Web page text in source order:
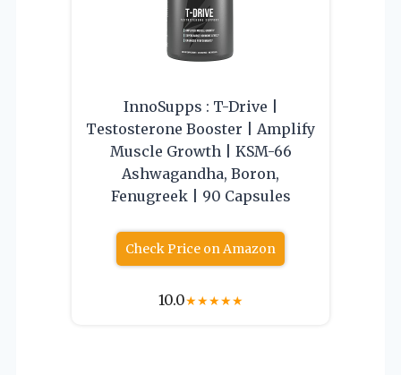
InnoSupps : T-Drive |
Testosterone Booster | Amplify
Muscle Growth | KSM-66
Ashwagandha, Boron,
Fenugreek | 90 Capsules
Check Price on Amazon
10.0★★★★★